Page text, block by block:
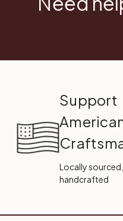
Support
Locally
handcrafted